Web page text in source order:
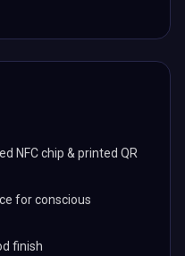
NFC chip & printed QR
for conscious
finish